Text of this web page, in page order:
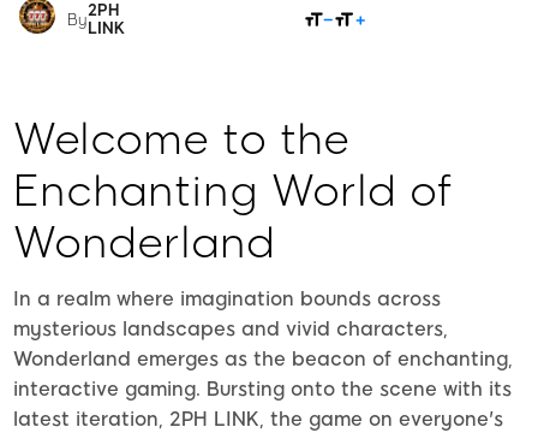
By2PH
LINK
Welcome to the
Enchanting World of
Wonderland
In a realm where imagination bounds across
mysterious landscapes and vivid characters,
Wonderland emerges as the beacon of enchanting,
interactive gaming. Bursting onto the scene with its
latest iteration, 2PH LINK, the game on everyone's